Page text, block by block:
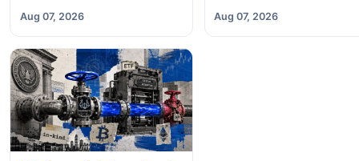
Aug 07, 2026 Aug 07, 2026